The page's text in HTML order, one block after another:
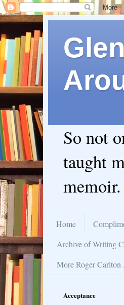
So not
taught
Home
Archive of Writing
More Roger Carlton
Acceptance